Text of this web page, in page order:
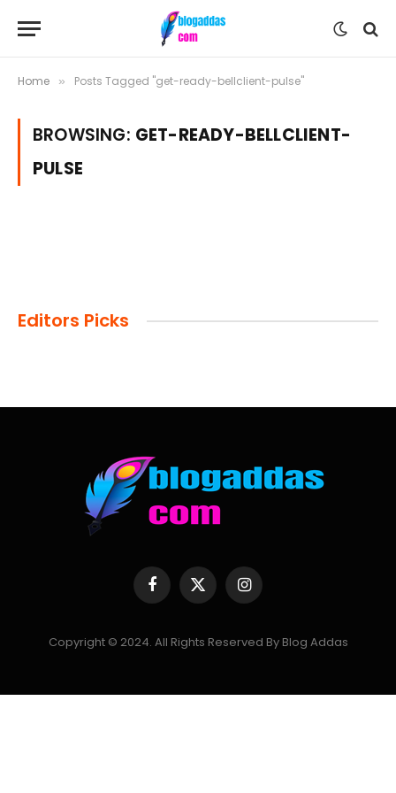
Home » Posts Tagged "get-ready-bellclient-pulse"
BROWSING: GET-READY-BELLCLIENT-
PULSE
Editors Picks
Facebook
X
(Twitter)
Instagram
Copyright © 2024. All Rights Reserved By Blog Addas